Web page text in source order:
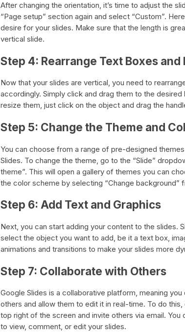
After changing the orientation, it’s time to adjust the
“Page setup” section again and select “Custom”.
desire for your slides. Make sure that the length is
vertical slide.
Step 4: Rearrange Text Boxes and
Now that your slides are vertical, you need to
accordingly. Simply click and drag them to the
resize them, just click on the object and drag the
Step 5: Change the Theme and
You can choose from a range of pre-designed
Slides. To change the theme, go to the “Slide”
theme”. This will open a gallery of themes you can
the color scheme by selecting “Change background”
Step 6: Add Text and Graphics
Next, you can start adding your content to the slides.
select the object you want to add, be it a text box,
animations and transitions to make your slides more
Step 7: Collaborate with Others
Google Slides is a collaborative platform, meaning
others and allow them to edit it in real-time. To do
top right of the screen and invite others via email.
to view, comment, or edit your slides.